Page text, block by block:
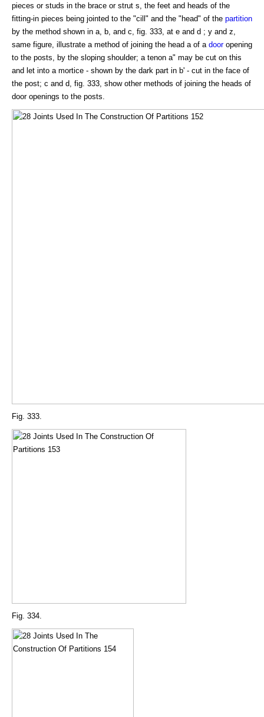
pieces or studs in the brace or strut s, the feet and heads of the
fitting-in pieces being jointed to the "cill" and the "head" of the partition
by the method shown in a, b, and c, fig. 333, at e and d ; y and z,
same figure, illustrate a method of joining the head a of a dooropening
to the posts, by the sloping shoulder; a tenon a" may be cut on this
and let into a mortice - shown by the dark part in b' - cut in the face of
the post; c and d, fig. 333, show other methods of joining the heads of
door openings to the posts.
Fig. 333.
Fig. 334.